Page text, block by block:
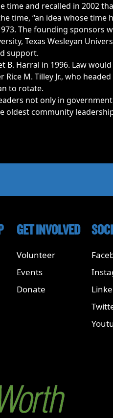
time and recalled in 2002
time, “an idea whose time
The founding sponsors
Texas Wesleyan
support.
B. Harral in 1996. Law
M. Tilley Jr., who
to rotate.
not only in
oldest community
GET INVOLVED
Volunteer
Events
Donate